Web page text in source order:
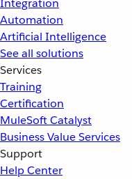
Integration
Automation
Artificial Intelligence
See all solutions
Services
Training
Certification
MuleSoft Catalyst
Business Value Services
Support
Help Center